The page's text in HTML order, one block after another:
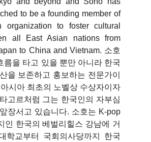
to be a founding member of
organization to foster cultural
all East Asian nations from
to China and Vietnam. 소호
름을 타고 있을 뿐만 아니라 한국
을 보존하고 홍보하는 전문가이
시아 최초의 노벨상 수상자이자
고르처럼 그는 한국인의 자부심
장서고 있습니다. 소호는 K-pop
인 한국의 베벌리힐스 강남에 거
학교부터 국회의사당까지 한국